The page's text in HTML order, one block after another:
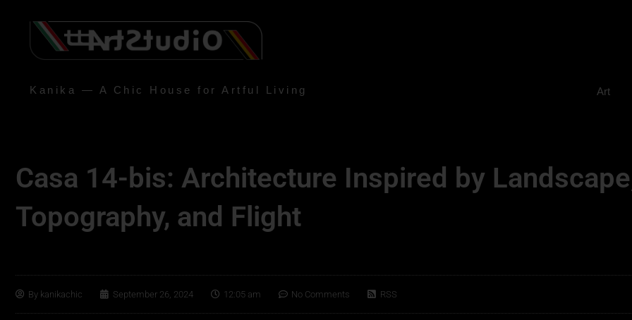
Kanika — A Chic House for Artful Living Art
Casa 14-bis: Architecture Inspired by
Topography, and Flight
By kanikachic September 26, 2024 12:05 am No Comments RSS